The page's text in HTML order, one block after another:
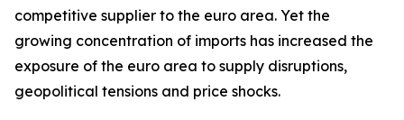
competitive supplier to the euro area. Yet the
growing concentration of imports has increased the
exposure of the euro area to supply disruptions,
geopolitical tensions and price shocks.